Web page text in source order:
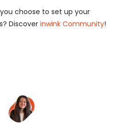
choose to set up your
Discoverinwink Community!